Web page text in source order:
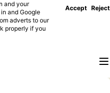
and your
and Google
adverts to our
properly if you
Accept Reject